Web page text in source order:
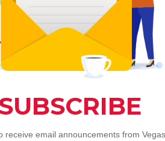
up space. If they’re
the room feel smaller for them.
of small that grows. Here are